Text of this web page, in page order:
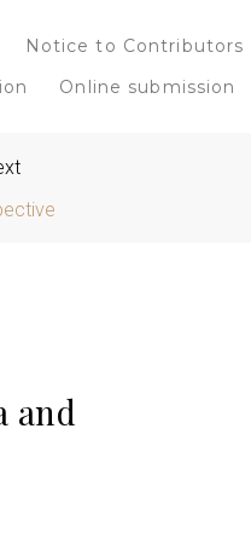
Notice to Contributors
Online submission
and